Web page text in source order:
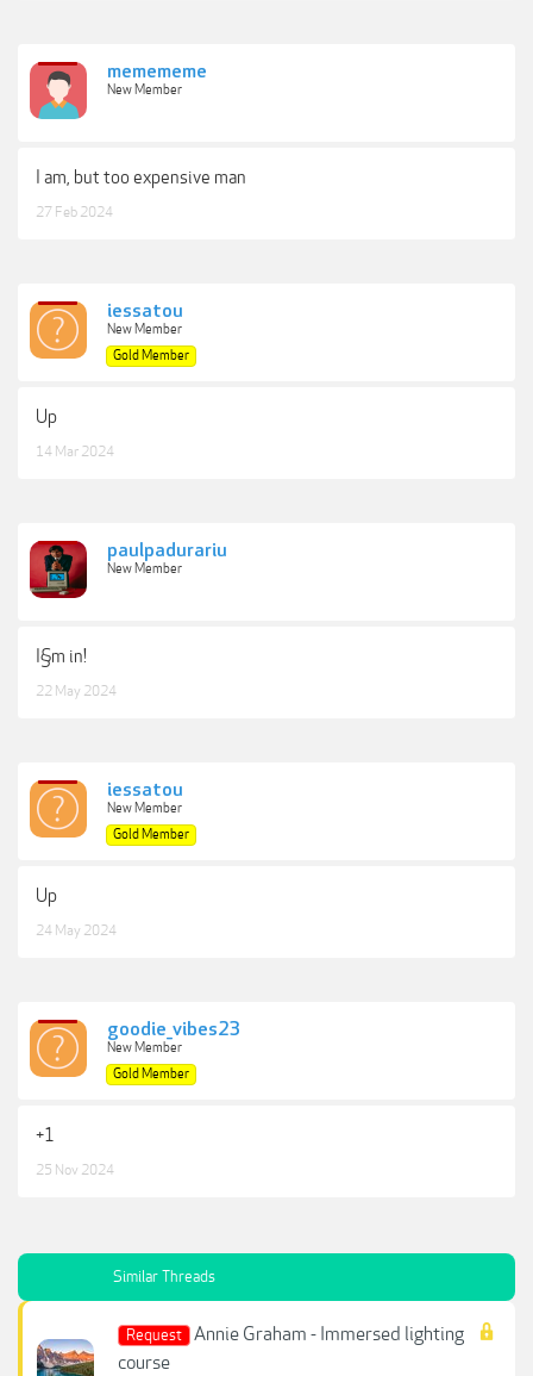
memememe
New Member
I am, but too expensive man
27 Feb 2024
iessatou
New Member
Gold Member
Up
14 Mar 2024
paulpadurariu
New Member
I§m in!
22 May 2024
iessatou
New Member
Gold Member
Up
24 May 2024
goodie_vibes23
New Member
Gold Member
+1
25 Nov 2024
Similar Threads
Request
Annie Graham - Immersed lighting
course